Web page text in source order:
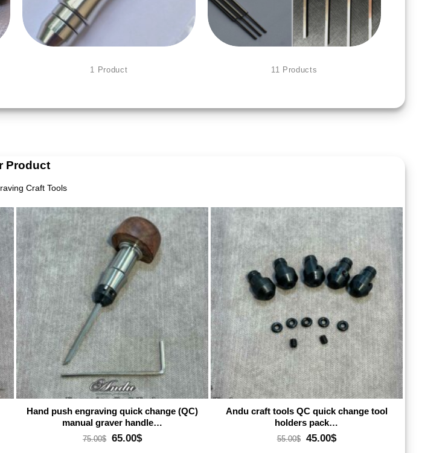
1 Product 11 Products
Product
Craft Tools
Add to wishlist
Hand push engraving quick change (QC)
manual graver handle…
75.00$
Original
65.00$Current
Add to wishlist
Andu craft tools QC quick change tool
holders pack…
55.00$
Original
45.00$Current